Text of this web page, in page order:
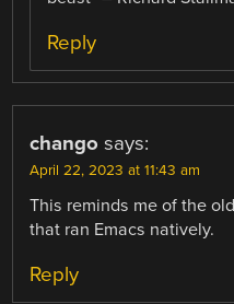
Reply
chango says:
April 22, 2023 at 11:43 am
This reminds me of the
that ran Emacs natively.
Reply